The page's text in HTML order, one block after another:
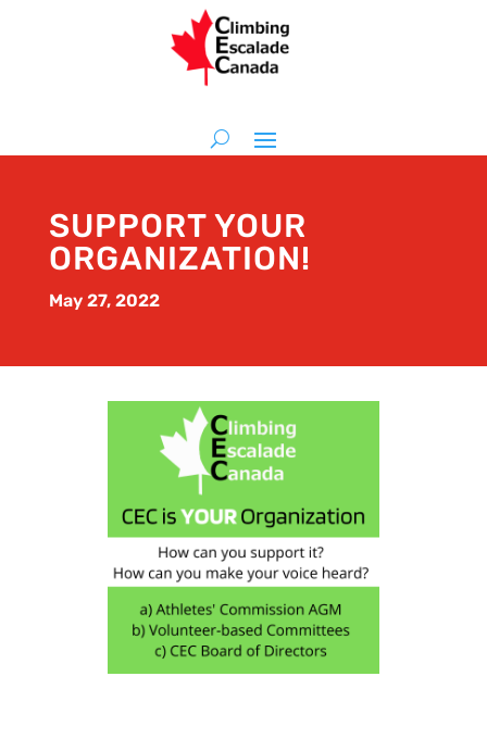
SUPPORT YOUR
ORGANIZATION!
May 27, 2022